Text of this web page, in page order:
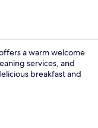
a warm welcome
services, and
breakfast and